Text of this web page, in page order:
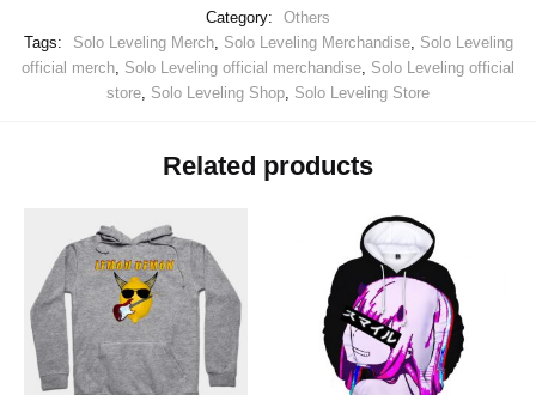
Category:
Others
Tags:
Solo Leveling Merch, Solo Leveling Merchandise, Solo Leveling
official merch Solo Leveling official merchandise Solo Leveling official
store Solo Leveling Shop Solo Leveling Store
Related products